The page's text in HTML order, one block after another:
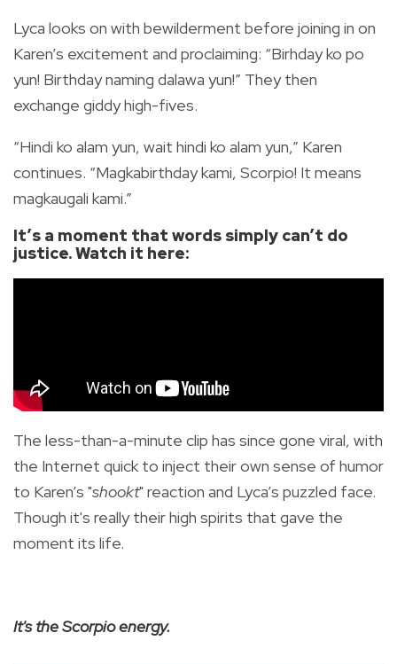
Lyca looks on with bewilderment before joining in on
Karen’s excitement and proclaiming: “Birhday ko po
yun! Birthday naming dalawa yun!” They then
exchange giddy high-fives.
“Hindi ko alam yun, wait hindi ko alam yun,” Karen
continues. “Magkabirthday kami, Scorpio! It means
magkaugali kami.”
It’s a moment that words simply can’t do
justice. Watch it here:
The less-than-a-minute clip has since gone viral, with
the Internet quick to inject their own sense of humor
to Karen’s "shookt" reaction and Lyca’s puzzled face.
Though it's really their high spirits that gave the
moment its life.
It's the Scorpio energy.